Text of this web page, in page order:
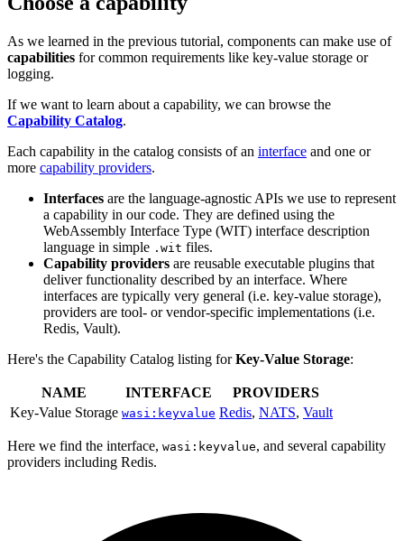
As we learned in the previous tutorial, components can make use of
capabilities for common requirements like key-value storage or
logging.
If we want to learn about a capability, we can browse the
Capability Catalog.
Each capability in the catalog consists of an interface and one or
more capability providers.
Interfaces are the language-agnostic APIs we use to represent
a capability in our code. They are defined using the
WebAssembly Interface Type (WIT) interface description
language in simple .wit files.
Capability providers are reusable executable plugins that
deliver functionality described by an interface. Where
interfaces are typically very general (i.e. key-value storage),
providers are tool- or vendor-specific implementations (i.e.
Redis, Vault).
Here's the Capability Catalog listing forKey-Value Storage:
NAME INTERFACE
PROVIDERS
Key-Value Storage wasi:keyvalue Redis, NATS, Vault
Here we find the interface, wasi:keyvalue, and several capability
providers including Redis.